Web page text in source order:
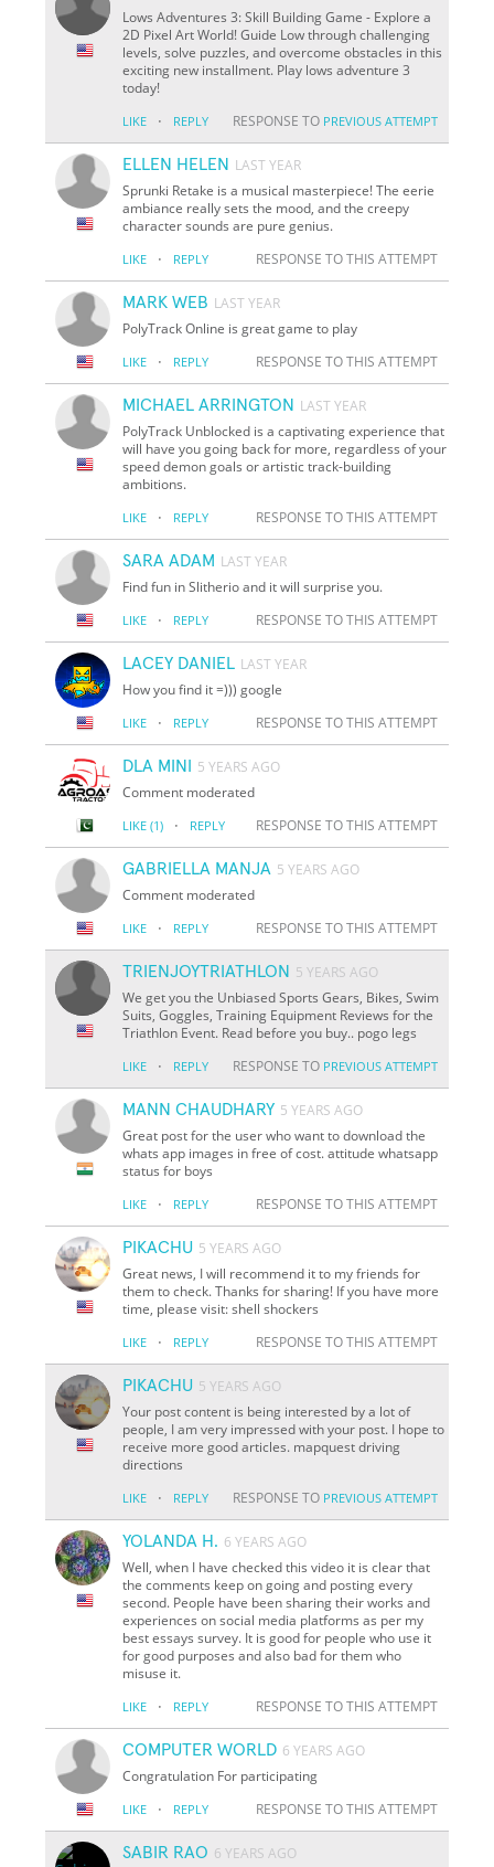
Lows Adventures 3: Skill Building Game - Explore a
2D Pixel Art World! Guide Low through challenging
levels, solve puzzles, and overcome obstacles in this
exciting new installment. Play lows adventure 3
today!
LIKE · REPLY RESPONSE TO PREVIOUS ATTEMPT
ELLEN HELEN LAST YEAR
Sprunki Retake is a musical masterpiece! The eerie
ambiance really sets the mood, and the creepy
character sounds are pure genius.
LIKE · REPLY RESPONSE TO THIS ATTEMPT
MARK WEB LAST YEAR
PolyTrack Online is great game to play
LIKE · REPLY RESPONSE TO THIS ATTEMPT
MICHAEL ARRINGTON LAST YEAR
PolyTrack Unblocked is a captivating experience that
will have you going back for more, regardless of your
speed demon goals or artistic track-building
ambitions.
LIKE · REPLY RESPONSE TO THIS ATTEMPT
SARA ADAM LAST YEAR
Find fun in Slitherio and it will surprise you.
LIKE · REPLY RESPONSE TO THIS ATTEMPT
LACEY DANIEL LAST YEAR
How you find it =))) google
LIKE · REPLY RESPONSE TO THIS ATTEMPT
DLA MINI
5 YEARS AGO
Comment moderated
LIKE (1) · REPLY RESPONSE TO THIS ATTEMPT
GABRIELLA MANJA 5 YEARS AGO
Comment moderated
LIKE · REPLY RESPONSE TO THIS ATTEMPT
TRIENJOYTRIATHLON 5 YEARS AGO
We get you the Unbiased Sports Gears, Bikes, Swim
Suits, Goggles, Training Equipment Reviews for the
Triathlon Event. Read before you buy.. pogo legs
LIKE · REPLY RESPONSE TO PREVIOUS ATTEMPT
MANN CHAUDHARY 5 YEARS AGO
Great post for the user who want to download the
whats app images in free of cost. attitude whatsapp
status for boys
LIKE · REPLY RESPONSE TO THIS ATTEMPT
PIKACHU 5 YEARS AGO
Great news, I will recommend it to my friends for
them to check. Thanks for sharing! If you have more
time, please visit: shell shockers
LIKE · REPLY RESPONSE TO THIS ATTEMPT
PIKACHU 5 YEARS AGO
Your post content is being interested by a lot of
people, I am very impressed with your post. I hope to
receive more good articles. mapquest driving
directions
LIKE · REPLY RESPONSE TO PREVIOUS ATTEMPT
YOLANDA H. 6 YEARS AGO
Well, when I have checked this video it is clear that
the comments keep on going and posting every
second. People have been sharing their works and
experiences on social media platforms as per my
best essays survey. It is good for people who use it
for good purposes and also bad for them who
misuse it.
LIKE · REPLY RESPONSE TO THIS ATTEMPT
COMPUTER WORLD 6 YEARS AGO
Congratulation For participating
LIKE · REPLY RESPONSE TO THIS ATTEMPT
SABIR RAO 6 YEARS AGO